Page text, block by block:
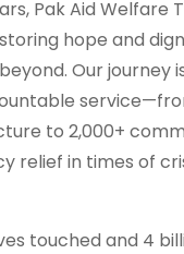
Pak Aid Welfare
hope and
Our journey
to 2,000+
relief in times of
touched and 4